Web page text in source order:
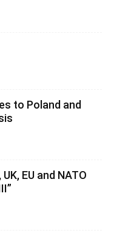
to Poland and
EU and NATO